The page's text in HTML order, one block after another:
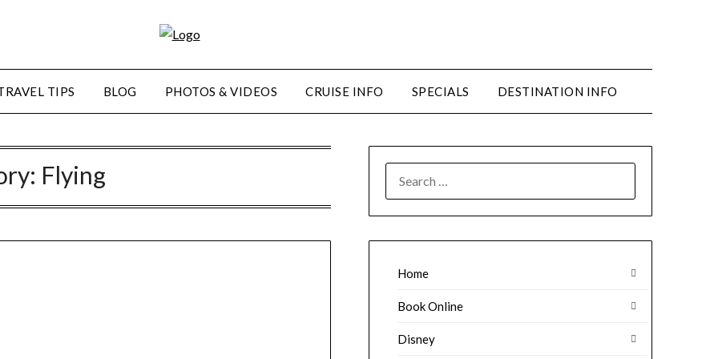
TIPS BLOG PHOTOS & VIDEOS CRUISE INFO SPECIALS DESTINATION INFO
Flying
FOR:
Home
Book Online
Disney